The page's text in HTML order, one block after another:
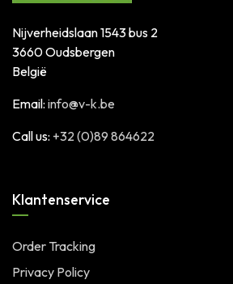
Nijverheidslaan 1543 bus 2
3660 Oudsbergen
België
Email: info@v-k.be
Call us: +32 (0)89 864622
Klantenservice
Order Tracking
Privacy Policy